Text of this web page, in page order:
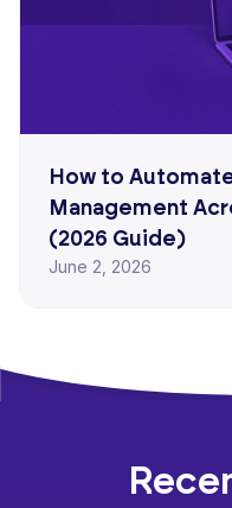
How to
Management
(2026 Guide)
June 2, 2026